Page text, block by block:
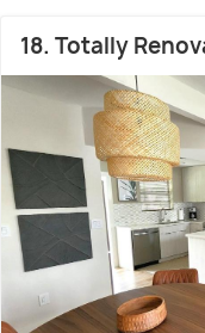
18. Totally